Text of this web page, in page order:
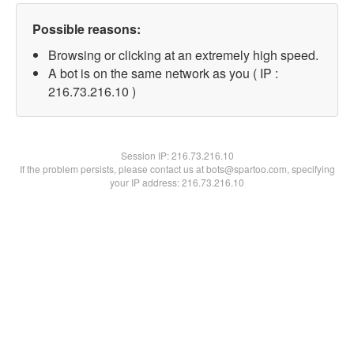
Possible reasons:
Browsing or clicking at an extremely high speed.
A bot is on the same network as you ( IP :
216.73.216.10 )
Session IP:216.73.216.10
If the problem persists, please contact us at bots@spartoo.com, specifying
your IP address: 216.73.216.10